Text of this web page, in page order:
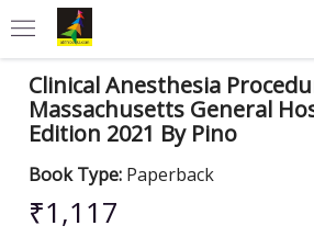
Clinical Anesthesia
Massachusetts General
Edition 2021 By Pino
Book Type: Paperback
₹1,117